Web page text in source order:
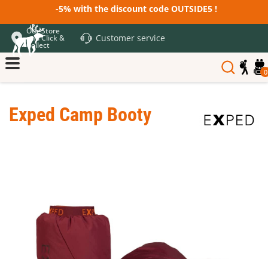
-5% with the discount code OUTSIDE5 !
Our Store
and Click &
Collect
Customer service
0
Exped Camp Booty